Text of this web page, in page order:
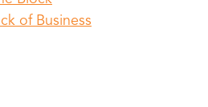
of Business